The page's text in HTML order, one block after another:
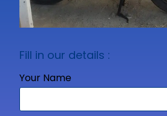
Fill in our details :
Your Name